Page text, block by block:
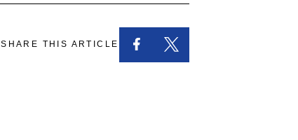
SHARE THIS ARTICLE